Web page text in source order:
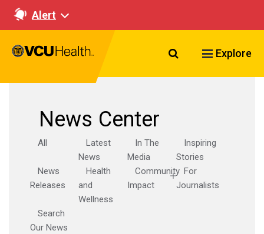
Alert
Search VCU
Explore
News Center
All
Latest
News
In The
Media
Inspiring
Stories
News
Releases
Health
and
Wellness
Community
Impact
For
Journalists
Search
Our News